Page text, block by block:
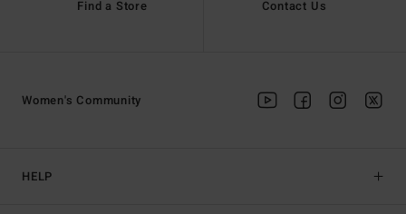
Find a Store Contact Us
HELP
Women's Community